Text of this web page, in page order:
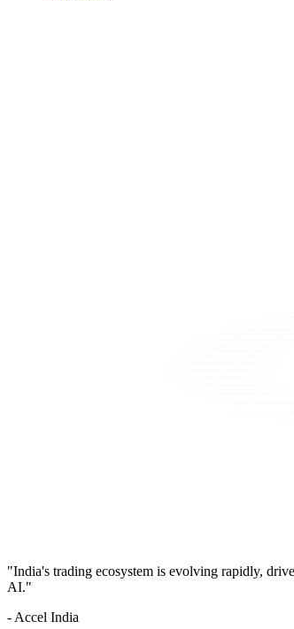
"India's trading ecosystem is evolving rapidly,
AI."
- Accel India